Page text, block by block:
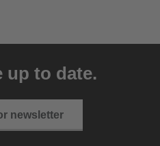
up to date.
newsletter